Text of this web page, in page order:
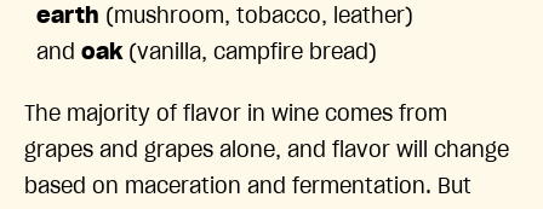
earth (mushroom, tobacco, leather)
and oak(vanilla, campfire bread)
The majority of flavor in wine comes from
grapes and grapes alone, and flavor will change
based on maceration and fermentation. But